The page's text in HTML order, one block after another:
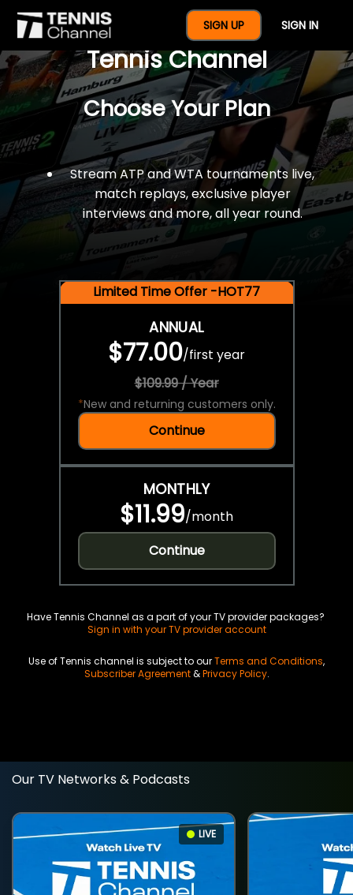
SIGN UP SIGN IN
$77 For A Full Year Of
Tennis Channel
Choose Your Plan
Stream ATP and WTA tournaments live,
match replays, exclusive player
interviews and more, all year round.
Limited Time Offer -HOT77
ANNUAL
$77.00/first year
$109.99 / Year
*New and returning customers only.
Continue
MONTHLY
$11.99/month
Continue
Have Tennis Channel as a part of your TV provider packages?
Sign in with your TV provider account
Use of Tennis channel is subject to ourTerms and Conditions,
Subscriber Agreement&Privacy Policy.
Our TV Networks & Podcasts
LIVE